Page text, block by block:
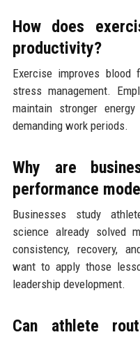
How does
productivity?
Exercise improves blood
stress management.
maintain stronger
demanding work periods.
Why are
performance
Businesses study
science already solved
consistency, recovery,
want to apply those
leadership development.
Can athlete